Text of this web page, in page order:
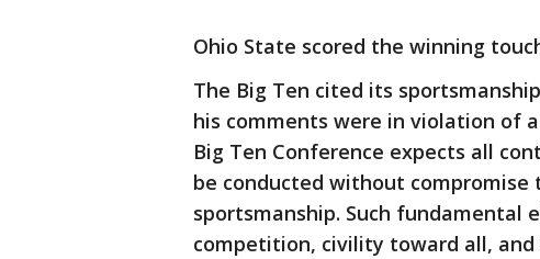
Ohio State scored the winning
The Big Ten cited its
his comments were in violation of
Big Ten Conference expects all
be conducted without
sportsmanship. Such fundamental
competition, civility toward all,